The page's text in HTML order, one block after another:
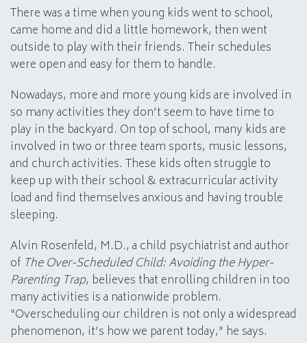
There was a time when young kids went to school,
came home and did a little homework, then went
outside to play with their friends. Their schedules
were open and easy for them to handle.
Nowadays, more and more young kids are involved in
so many activities they don’t seem to have time to
play in the backyard. On top of school, many kids are
involved in two or three team sports, music lessons,
and church activities. These kids often struggle to
keep up with their school & extracurricular activity
load and find themselves anxious and having trouble
sleeping.
Alvin Rosenfeld, M.D., a child psychiatrist and author
of The Over-Scheduled Child: Avoiding the Hyper-
Parenting Trap, believes that enrolling children in too
many activities is a nationwide problem.
“Overscheduling our children is not only a widespread
phenomenon, it’s how we parent today,” he says.